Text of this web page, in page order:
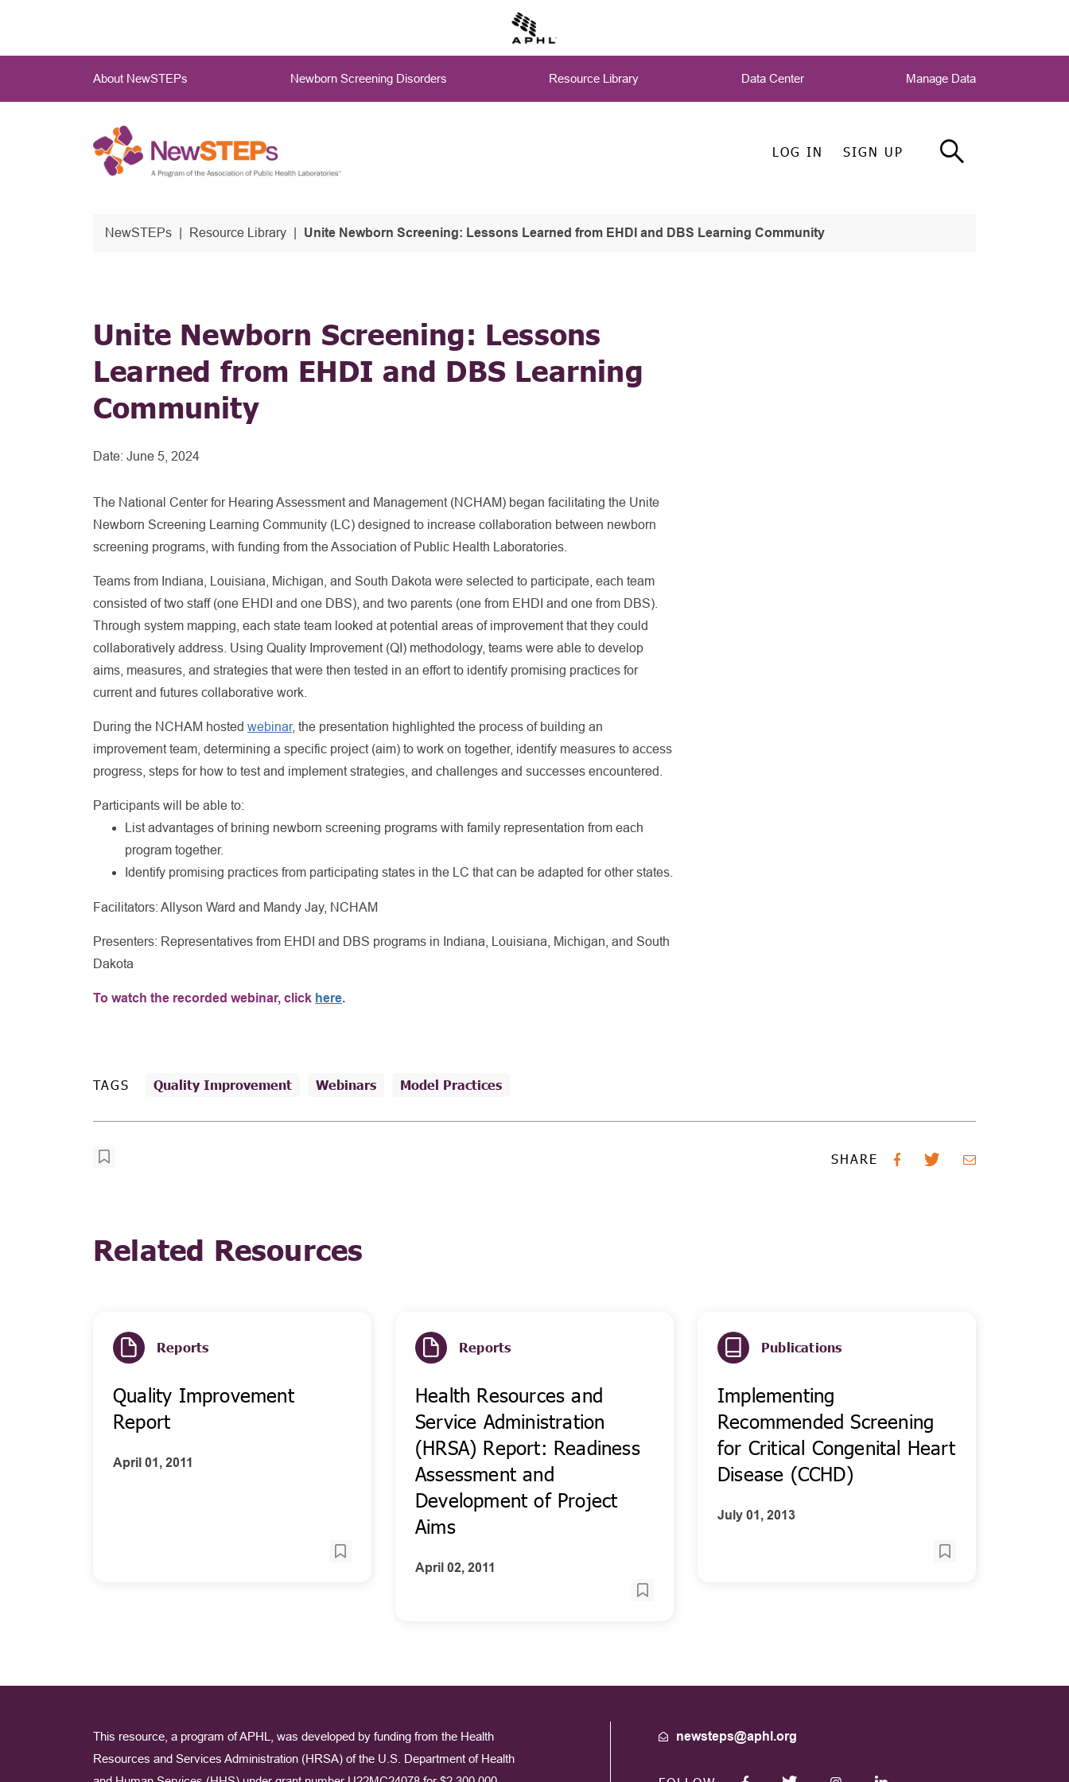
main
LOG IN SIGN UP
About NewSTEPs Newborn Screening Disorders Resource Library Data Center Manage Data
NewSTEPs Resource Library Unite Newborn Screening: Lessons Learned from EHDI and DBS Learning Community
Unite Newborn Screening: Lessons
Learned from EHDI and DBS Learning
Community
Date: June 5, 2024
The National Center for Hearing Assessment and Management (NCHAM) began facilitating the Unite
Newborn Screening Learning Community (LC) designed to increase collaboration between newborn
screening programs, with funding from the Association of Public Health Laboratories.
Teams from Indiana, Louisiana, Michigan, and South Dakota were selected to participate, each team
consisted of two staff (one EHDI and one DBS), and two parents (one from EHDI and one from DBS).
Through system mapping, each state team looked at potential areas of improvement that they could
collaboratively address. Using Quality Improvement (QI) methodology, teams were able to develop
aims, measures, and strategies that were then tested in an effort to identify promising practices for
current and futures collaborative work.
During the NCHAM hosted webinar, the presentation highlighted the process of building an
improvement team, determining a specific project (aim) to work on together, identify measures to access
progress, steps for how to test and implement strategies, and challenges and successes encountered.
Participants will be able to:
List advantages of brining newborn screening programs with family representation from each
program together.
Identify promising practices from participating states in the LC that can be adapted for other states.
Facilitators: Allyson Ward and Mandy Jay, NCHAM
Presenters: Representatives from EHDI and DBS programs in Indiana, Louisiana, Michigan, and South
Dakota
To watch the recorded webinar, click here.
TAGS Quality Improvement Webinars Model Practices
SHARE
Related Resources
Reports
Quality Improvement
Report
April 01, 2011
Reports
Health Resources and
Service Administration
(HRSA) Report: Readiness
Assessment and
Development of Project
Aims
April 02, 2011
Publications
Implementing
Recommended Screening
for Critical Congenital Heart
Disease (CCHD)
July 01, 2013
This resource, a program of APHL, was developed by funding from the Health
Resources and Services Administration (HRSA) of the U.S. Department of Health
newsteps@aphl.org